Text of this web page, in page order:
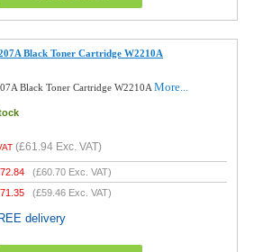
Black Toner Cartridge W2210A
Black Toner Cartridge W2210AMore...
(£61.94 Exc. VAT)
72.84 (£60.70 Exc. VAT)
71.35 (£59.46 Exc. VAT)
delivery